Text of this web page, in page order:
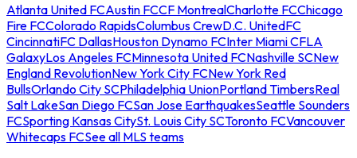
Atlanta United FCAustin FCCF MontrealCharlotte FCChicago
Fire FCColorado RapidsColumbus CrewD.C. UnitedFC
CincinnatiFC DallasHouston Dynamo FCInter Miami CFLA
GalaxyLos Angeles FCMinnesota United FCNashville SCNew
England RevolutionNew York City FCNew York Red
BullsOrlando City SCPhiladelphia UnionPortland TimbersReal
Salt LakeSan Diego FCSan Jose EarthquakesSeattle Sounders
FCSporting Kansas CitySt. Louis City SCToronto FCVancouver
Whitecaps FCSee all MLS teams